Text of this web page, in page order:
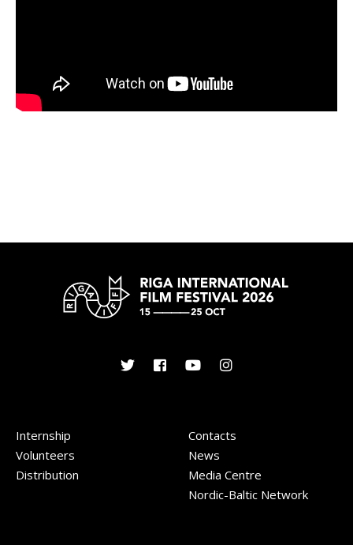
Internship
Volunteers
Distribution
Contacts
News
Media Centre
Nordic-Baltic Network